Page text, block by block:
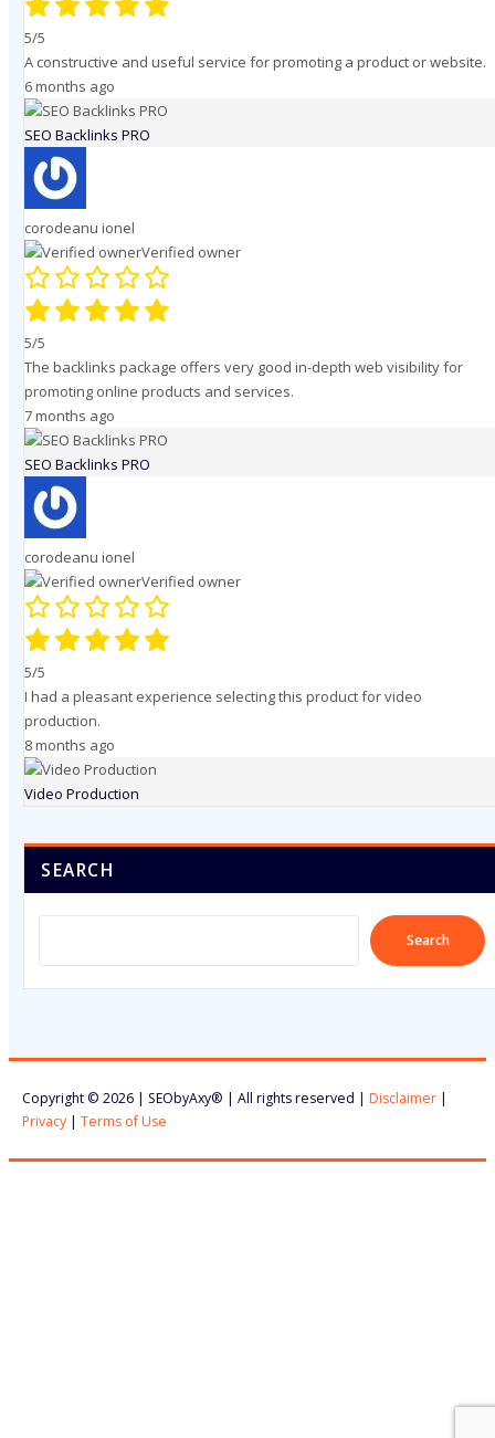
5/5
A constructive and useful service for promoting a product or website.
6 months ago
SEO Backlinks PRO
corodeanu ionel
Verified owner
5/5
The backlinks package offers very good in-depth web visibility for
promoting online products and services.
7 months ago
SEO Backlinks PRO
corodeanu ionel
Verified owner
5/5
I had a pleasant experience selecting this product for video
production.
8 months ago
Video Production
SEARCH
Search
Copyright © 2026 | SEObyAxy® | All rights reserved |Disclaimer |
Privacy |Terms of Use